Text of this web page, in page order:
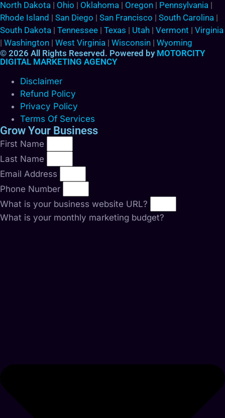
North Dakota | Ohio | Oklahoma | Oregon | Pennsylvania |
Rhode Island | San Diego | San Francisco | South Carolina |
South Dakota | Tennessee | Texas | Utah | Vermont | Virginia
| Washington | West Virginia | Wisconsin | Wyoming
© 2026 All Rights Reserved. Powered by MOTORCITY
DIGITAL MARKETING AGENCY
Disclaimer
Refund Policy
Privacy Policy
Terms Of Services
Grow Your Business
First Name
Last Name
Email Address
Phone Number
What is your business website URL?
What is your monthly marketing budget?